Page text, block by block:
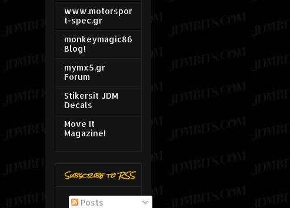
www.motorspor
t-spec.gr
monkeymagic86
Blog!
mymx5.gr
Forum
Stikersit JDM
Decals
Move It
Magazine!
Subscribe to RSS
Posts